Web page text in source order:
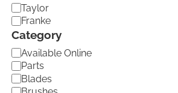
B
r
a
n
d
Taylor
Franke
Category
C
a
t
e
Available Online
Parts
Blades